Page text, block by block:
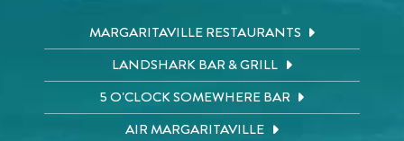
MARGARITAVILLE RESTAURANTS
LANDSHARK BAR & GRILL
5 O'CLOCK SOMEWHERE BAR
AIR MARGARITAVILLE